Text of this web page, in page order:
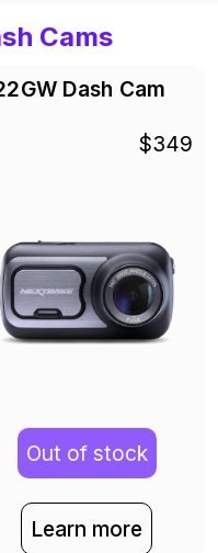
Cams
Dash Cam
$349
Out of stock
Learn more